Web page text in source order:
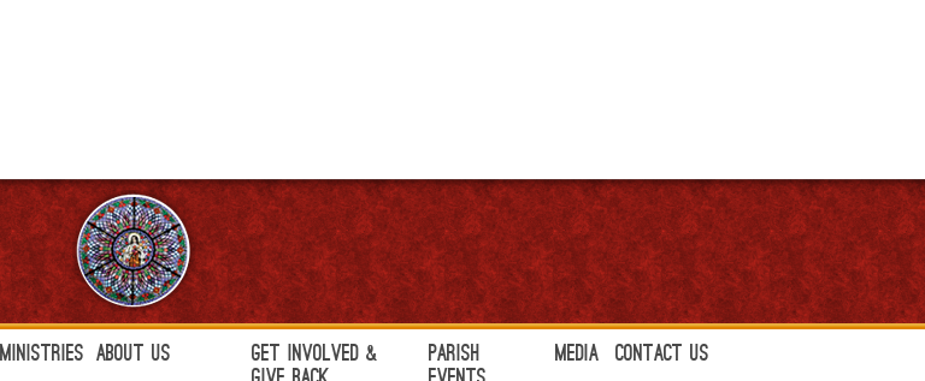
Ministries About Us
Get Involved &
Parish
Media Contact Us